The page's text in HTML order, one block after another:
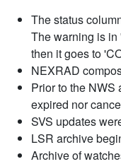
The status
The warning is in
then it goes to
NEXRAD
Prior to the NWS
expired nor
SVS updates
LSR archive
Archive of